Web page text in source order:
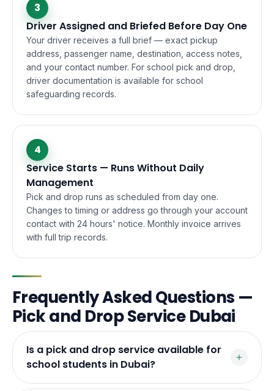
3
Driver Assigned and Briefed Before Day One
Your driver receives a full brief — exact pickup
address, passenger name, destination, access notes,
and your contact number. For school pick and drop,
driver documentation is available for school
safeguarding records.
4
Service Starts — Runs Without Daily
Management
Pick and drop runs as scheduled from day one.
Changes to timing or address go through your account
contact with 24 hours' notice. Monthly invoice arrives
with full trip records.
Frequently Asked Questions —
Pick and Drop Service Dubai
Is a pick and drop service available for
school students in Dubai?